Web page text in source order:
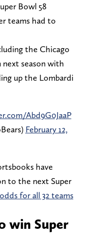
Bowl 58
teams had to
the Chicago
next season with
up the Lombardi
Abd9G0JaaP
February 12,
have
to the next Super
for all 32 teams
win Super